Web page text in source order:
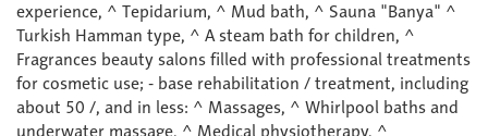
experience, ^ Tepidarium, ^ Mud bath, ^ Sauna "Banya" ^
Turkish Hamman type, ^ A steam bath for children, ^
Fragrances beauty salons filled with professional treatments
for cosmetic use; - base rehabilitation / treatment, including
about 50 /, and in less: ^ Massages, ^ Whirlpool baths and
underwater massage, ^ Medical physiotherapy, ^